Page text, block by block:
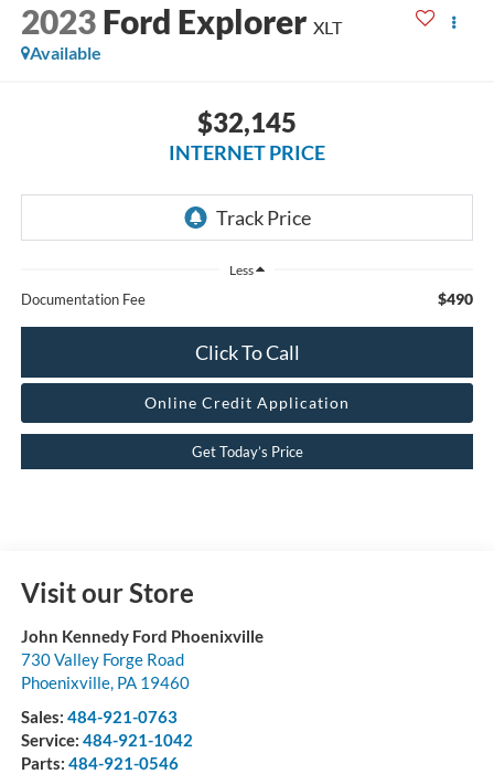
2023 Ford Explorer XLT
Available
$32,145
INTERNET PRICE
Less
Documentation Fee $490
Click To Call
Online Credit Application
Get Today’s Price
Visit our Store
John Kennedy Ford Phoenixville
730 Valley Forge Road
Phoenixville, PA 19460
Sales: 484-921-0763
Service: 484-921-1042
Parts: 484-921-0546